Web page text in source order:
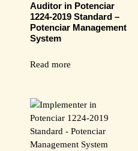
Auditor in Potenciar
1224-2019 Standard –
Potenciar Management
System
Read more